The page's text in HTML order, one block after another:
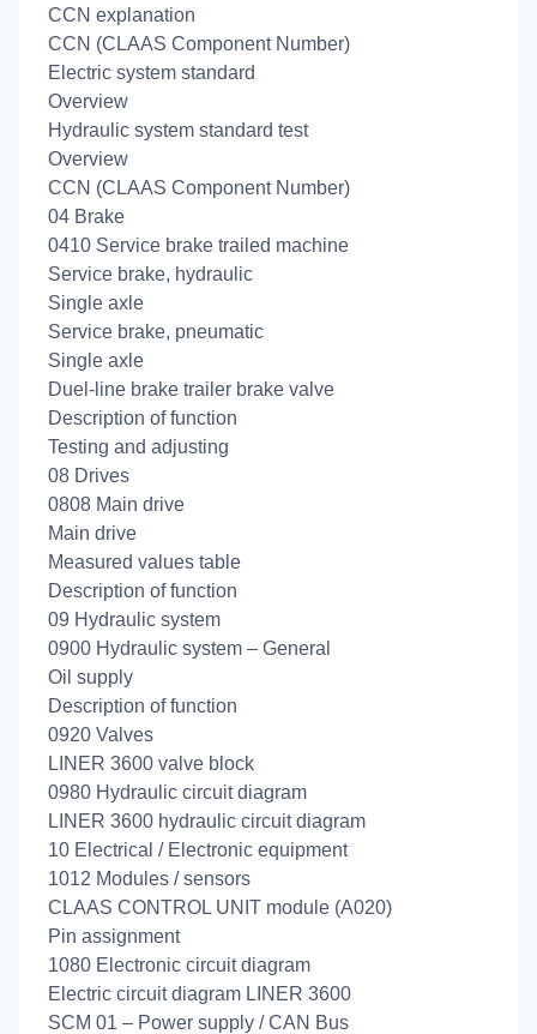
CCN explanation
CCN (CLAAS Component Number)
Electric system standard
Overview
Hydraulic system standard test
Overview
CCN (CLAAS Component Number)
04 Brake
0410 Service brake trailed machine
Service brake, hydraulic
Single axle
Service brake, pneumatic
Single axle
Duel-line brake trailer brake valve
Description of function
Testing and adjusting
08 Drives
0808 Main drive
Main drive
Measured values table
Description of function
09 Hydraulic system
0900 Hydraulic system – General
Oil supply
Description of function
0920 Valves
LINER 3600 valve block
0980 Hydraulic circuit diagram
LINER 3600 hydraulic circuit diagram
10 Electrical / Electronic equipment
1012 Modules / sensors
CLAAS CONTROL UNIT module (A020)
Pin assignment
1080 Electronic circuit diagram
Electric circuit diagram LINER 3600
SCM 01 – Power supply / CAN Bus